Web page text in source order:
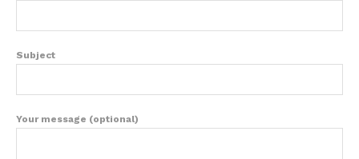
Subject
Your message (optional)